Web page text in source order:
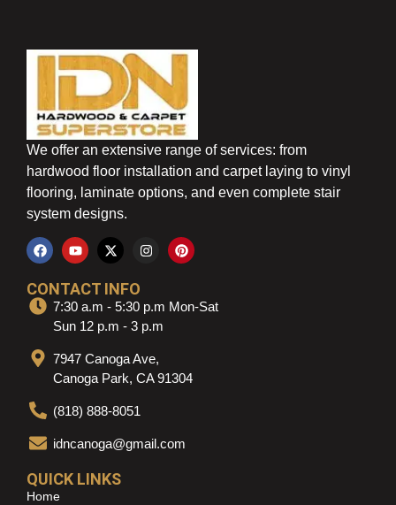
We offer an extensive range of services: from
hardwood floor installation and carpet laying to vinyl
flooring, laminate options, and even complete stair
system designs.
CONTACT INFO
7:30 a.m - 5:30 p.m Mon-Sat
Sun 12 p.m - 3 p.m
7947 Canoga Ave,
Canoga Park, CA 91304
(818) 888-8051
idncanoga@gmail.com
QUICK LINKS
Home